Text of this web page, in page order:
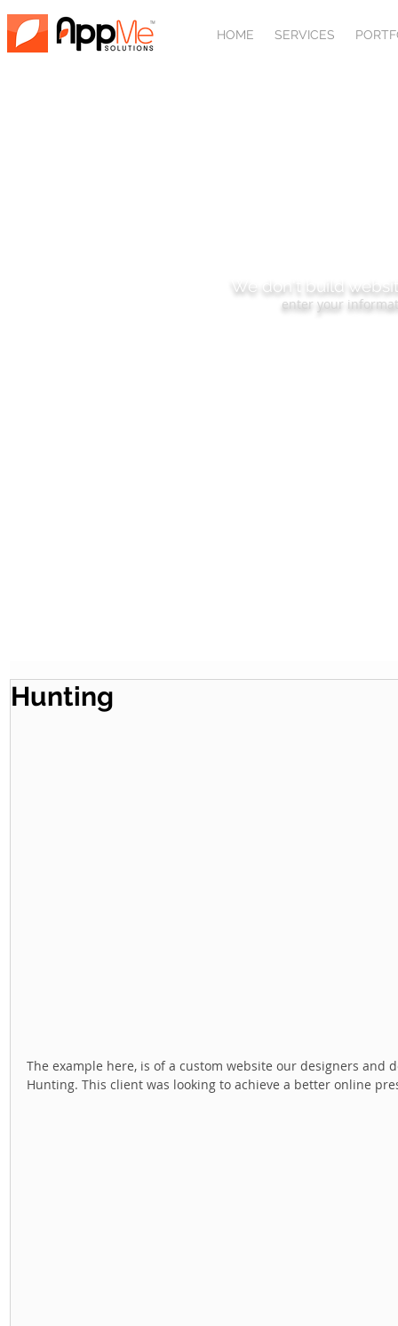
HOME SERVICES
We don't build
enter your
Hunting
The example here, is of a custom website our designers
Hunting. This client was looking to achieve a better online